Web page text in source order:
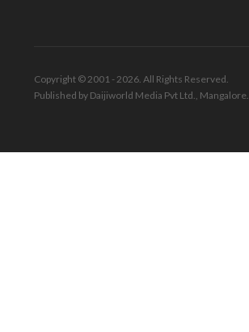
Copyright © 2001 - 2026. All Rights Reserved.
Published by Daijiworld Media Pvt Ltd., Mangalore.